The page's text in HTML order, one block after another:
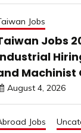
Jobs
Jobs
Machinist
August 4, 2026
Jobs